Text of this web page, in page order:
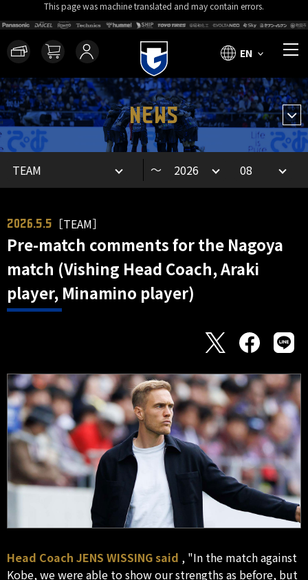
This page was machine translated and may contain errors.
EN
NEWS
～
2026.5.5 ［TEAM］
Pre-match comments for the Nagoya
match (Vishing Head Coach, Araki
player, Minamino player)
Head Coach JENS WISSING said , "In the match against
Kobe, we were able to show our strengths as before, but